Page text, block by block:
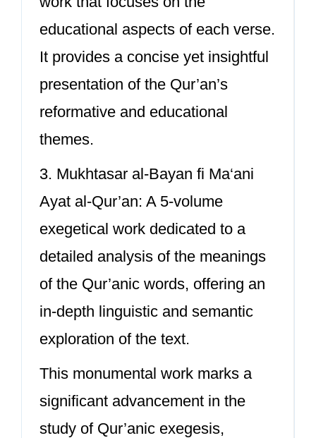
educational aspects of each verse.
It provides a concise yet insightful
presentation of the Qur’an’s
reformative and educational
themes.
3. Mukhtasar al-Bayan fi Ma‘ani
Ayat al-Qur’an: A 5-volume
exegetical work dedicated to a
detailed analysis of the meanings
of the Qur’anic words, offering an
in-depth linguistic and semantic
exploration of the text.
This monumental work marks a
significant advancement in the
study of Qur’anic exegesis,